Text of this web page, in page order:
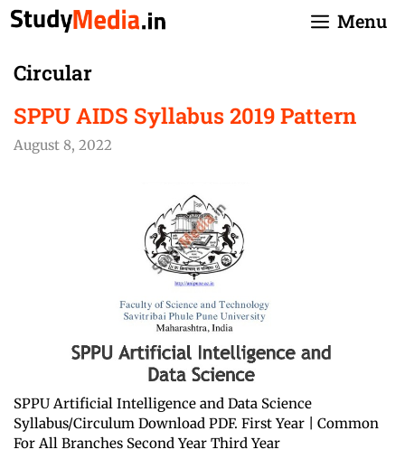
Skip
to
Menu
Circular
SPPU AIDS Syllabus 2019 Pattern
August 8, 2022
SPPU Artificial Intelligence and Data Science
Syllabus/Circulum Download PDF. First Year | Common
For All Branches Second Year Third Year